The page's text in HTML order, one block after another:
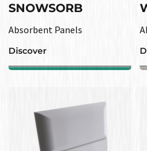
SNOWSORB
Absorbent Panels
Discover